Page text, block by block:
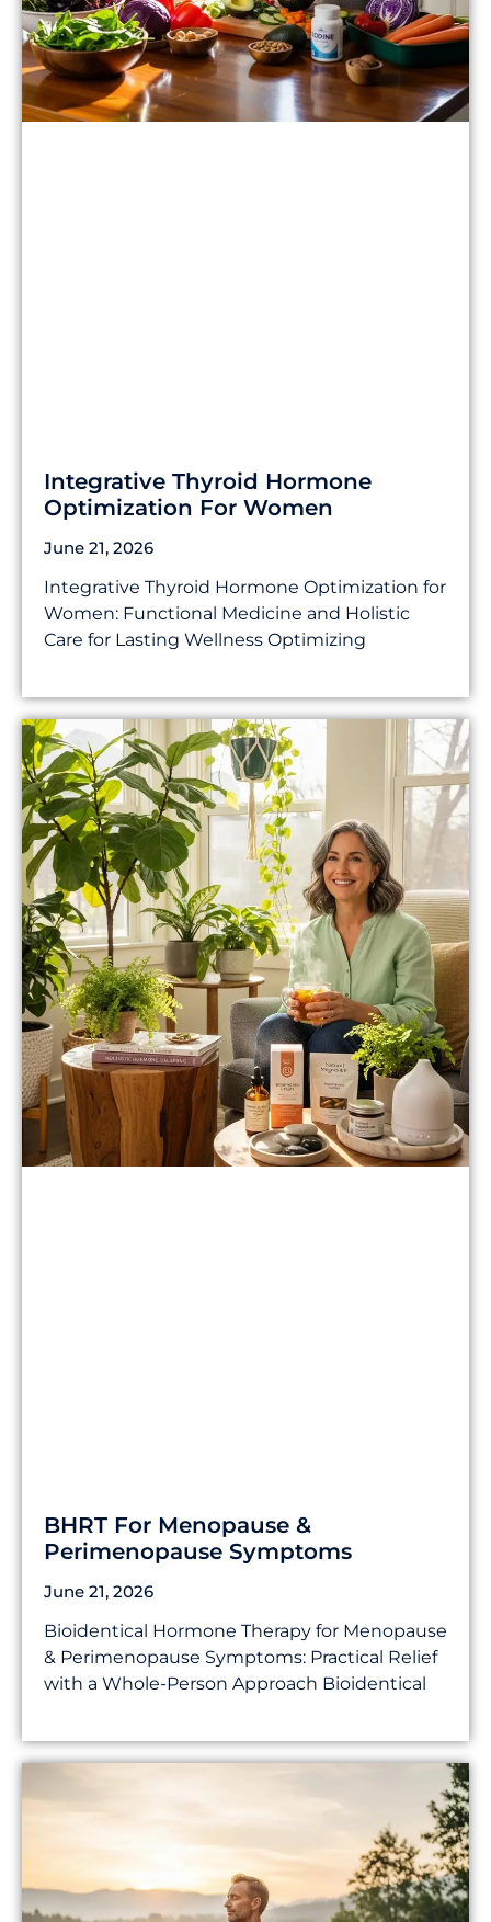
Integrative Thyroid Hormone
Optimization For Women
June 21, 2026
Integrative Thyroid Hormone Optimization for
Women: Functional Medicine and Holistic
Care for Lasting Wellness Optimizing
BHRT For Menopause &
Perimenopause Symptoms
June 21, 2026
Bioidentical Hormone Therapy for Menopause
& Perimenopause Symptoms: Practical Relief
with a Whole-Person Approach Bioidentical